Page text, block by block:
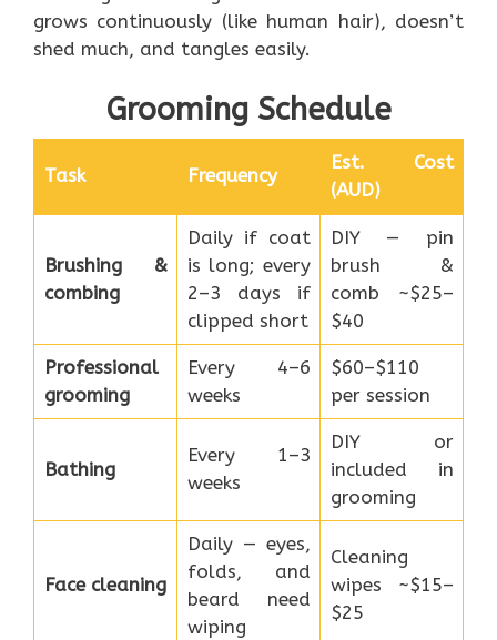
grows continuously (like human hair), doesn’t
shed much, and tangles easily.
Grooming Schedule
Task Frequency
Est. Cost
(AUD)
Brushing &
combing
Daily if coat
is long; every
2–3 days if
clipped short
DIY — pin
brush &
comb ~$25–
$40
Professional
grooming
Every 4–6
weeks
$60–$110
per session
Bathing
Every 1–3
weeks
DIY or
included in
grooming
Face cleaning
Daily — eyes,
folds, and
beard need
wiping
Cleaning
wipes ~$15–
$25